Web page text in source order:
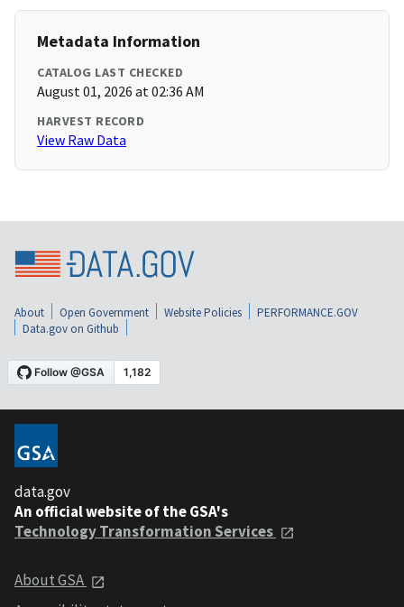
Metadata Information
CATALOG LAST CHECKED
August 01, 2026 at 02:36 AM
HARVEST RECORD
View Raw Data
About Open Government Website Policies
PERFORMANCE.GOV
Data.gov on Github
data.gov
An official website of the GSA's
Technology Transformation Services
About GSA